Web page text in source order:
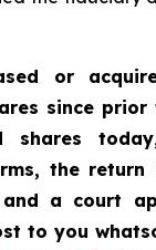
or
since
shares
the
a court
to you